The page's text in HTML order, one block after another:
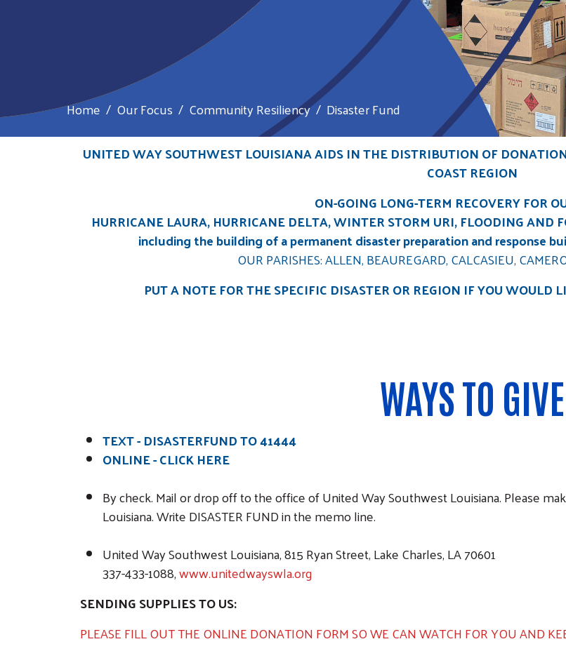
Home Our Focus Community Resiliency
Disaster Fund
UNITED WAY SOUTHWEST LOUISIANA AIDS IN THE DISTRIBUTION OF
COAST REGION
ON-GOING LONG-TERM RECOVERY FOR
HURRICANE LAURA, HURRICANE DELTA, WINTER STORM URI, FLOODING AND
including the building of a permanent disaster preparation and response
OUR PARISHES: ALLEN, BEAUREGARD, CALCASIEU,
PUT A NOTE FOR THE SPECIFIC DISASTER OR REGION IF YOU WOULD
WAYS TO GIVE
TEXT - DISASTERFUND TO 41444
ONLINE -CLICK HERE
By check. Mail or drop off to the office of United Way Southwest Louisiana. Please
Louisiana. Write DISASTER FUND in the memo line.
United Way Southwest Louisiana, 815 Ryan Street, Lake Charles, LA 70601
337-433-1088,www.unitedwayswla.org
SENDING SUPPLIES TO US:
PLEASE FILL OUT THE ONLINE DONATION FORM SO WE CAN WATCH FOR YOU AND